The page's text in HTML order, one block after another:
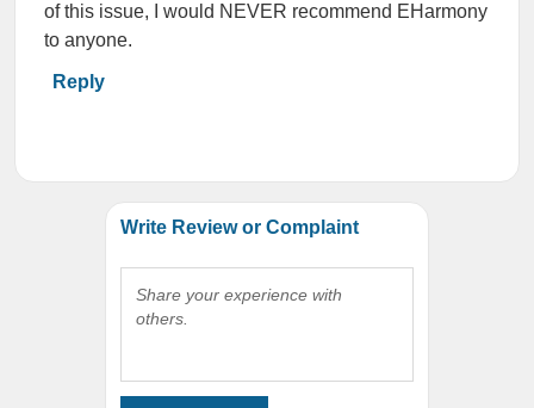
of this issue, I would NEVER recommend EHarmony
to anyone.
Reply
Write Review or Complaint
Share your experience with
others.